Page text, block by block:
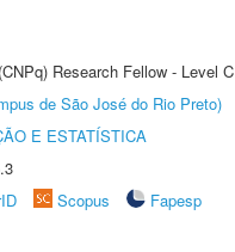
Research Fellow - Level C
de São José do Rio Preto)
E ESTATÍSTICA
Scopus
Fapesp